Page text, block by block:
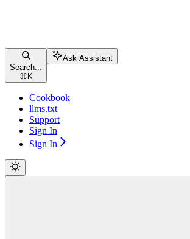
Search...
⌘ K
Ask Assistant
Cookbook
llms.txt
Support
Sign In
Sign In